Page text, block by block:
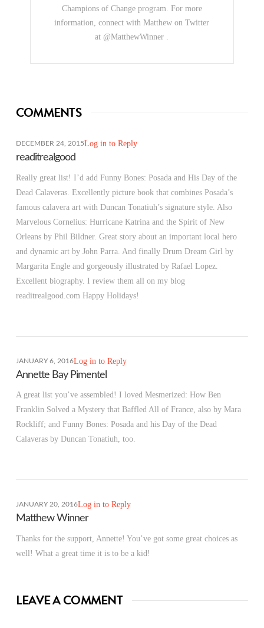
Champions of Change program. For more
information, connect with Matthew on Twitter
at @MatthewWinner .
COMMENTS
DECEMBER 24, 2015Log in to Reply
readitrealgood
Really great list! I’d add Funny Bones: Posada and His Day of the
Dead Calaveras. Excellently picture book that combines Posada’s
famous calavera art with Duncan Tonatiuh’s signature style. Also
Marvelous Cornelius: Hurricane Katrina and the Spirit of New
Orleans by Phil Bildner. Great story about an important local hero
and dynamic art by John Parra. And finally Drum Dream Girl by
Margarita Engle and gorgeously illustrated by Rafael Lopez.
Excellent biography. I review them all on my blog
readitrealgood.com Happy Holidays!
JANUARY 6, 2016Log in to Reply
Annette Bay Pimentel
A great list you’ve assembled! I loved Mesmerized: How Ben
Franklin Solved a Mystery that Baffled All of France, also by Mara
Rockliff; and Funny Bones: Posada and his Day of the Dead
Calaveras by Duncan Tonatiuh, too.
JANUARY 20, 2016Log in to Reply
Matthew Winner
Thanks for the support, Annette! You’ve got some great choices as
well! What a great time it is to be a kid!
LEAVE A COMMENT